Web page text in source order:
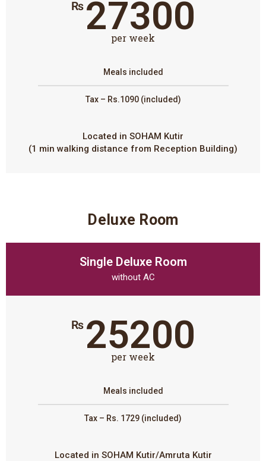
₨ 27300
per week
Meals included
Tax – Rs.1090 (included)
Located in SOHAM Kutir
(1 min walking distance from Reception Building)
Deluxe Room
Single Deluxe Room
without AC
₨ 25200
per week
Meals included
Tax – Rs. 1729 (included)
Located in SOHAM Kutir/Amruta Kutir